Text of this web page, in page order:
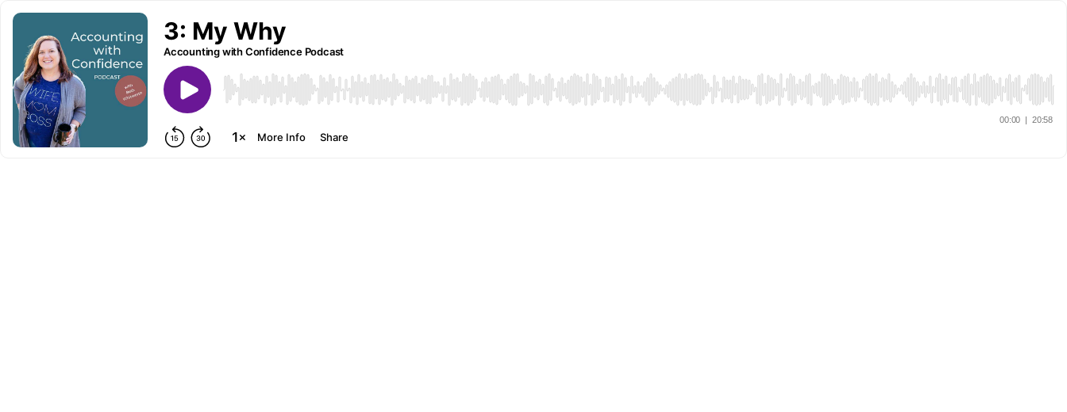
3: My Why
Accounting with Confidence Podcast
00:00 | 20:58
More Info Share